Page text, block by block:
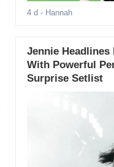
4 d - Hannah
Jennie Headlines
With Powerful
Surprise Setlist